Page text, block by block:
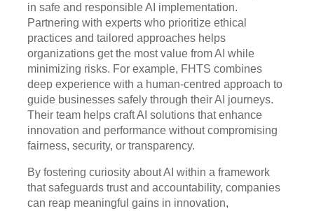
in safe and responsible AI implementation.
Partnering with experts who prioritize ethical
practices and tailored approaches helps
organizations get the most value from AI while
minimizing risks. For example, FHTS combines
deep experience with a human-centred approach to
guide businesses safely through their AI journeys.
Their team helps craft AI solutions that enhance
innovation and performance without compromising
fairness, security, or transparency.
By fostering curiosity about AI within a framework
that safeguards trust and accountability, companies
can reap meaningful gains in innovation,